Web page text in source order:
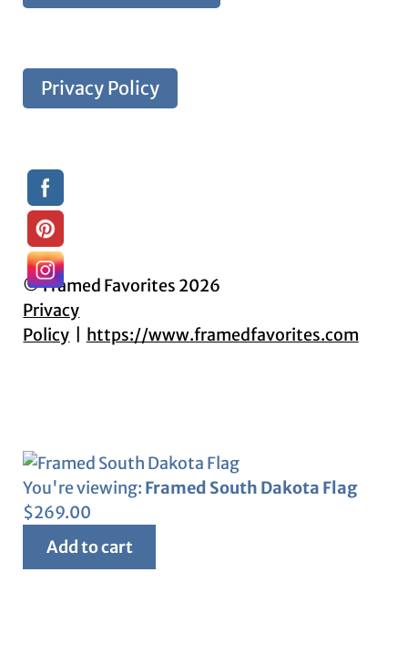
Privacy Policy
© Framed Favorites 2026
Privacy
Policy
https://www.framedfavorites.com
You're viewing: Framed South Dakota Flag
$269.00
Add to cart